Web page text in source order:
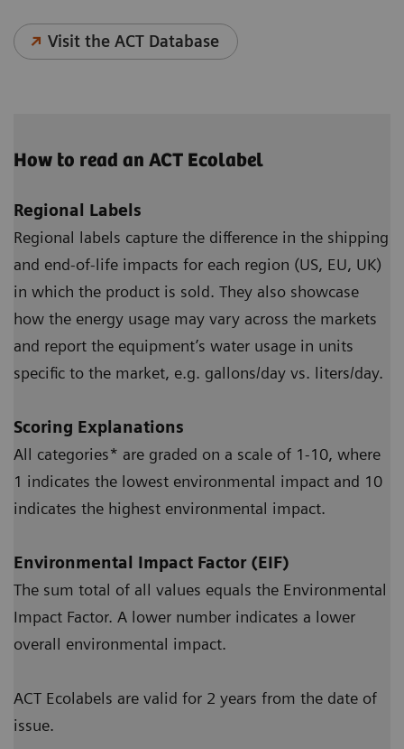
Visit the ACT Database
How to read an ACT Ecolabel
Regional Labels
Regional labels capture the difference in the shipping
and end-of-life impacts for each region (US, EU, UK)
in which the product is sold. They also showcase
how the energy usage may vary across the markets
and report the equipment’s water usage in units
specific to the market, e.g. gallons/day vs. liters/day.
Scoring Explanations
All categories* are graded on a scale of 1-10, where
1 indicates the lowest environmental impact and 10
indicates the highest environmental impact.
Environmental Impact Factor (EIF)
The sum total of all values equals the Environmental
Impact Factor. A lower number indicates a lower
overall environmental impact.
ACT Ecolabels are valid for 2 years from the date of
issue.